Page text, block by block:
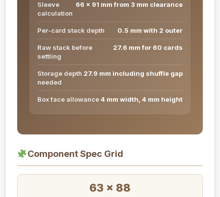
Sleeve
calculation
66 x 91 mm from 3 mm clearance
Per-card stack depth 0.5 mm with 2 outer
Raw stack before
settling
27.6 mm for 60 cards
Storage depth
needed
27.9 mm including shuffle gap
Box face allowance4 mm width, 4 mm height
Component Spec Grid
63 x 88